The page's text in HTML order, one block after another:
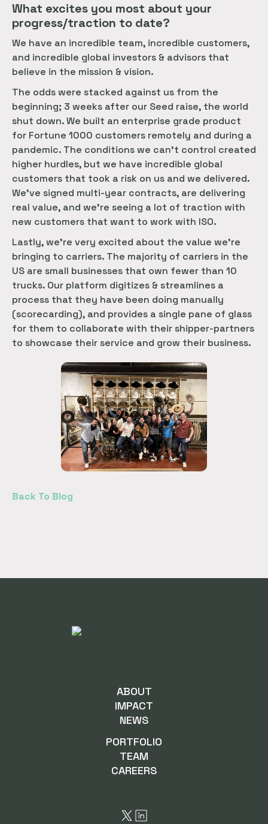
What excites you most about your
progress/traction to date?
We have an incredible team, incredible customers,
and incredible global investors & advisors that
believe in the mission & vision.
The odds were stacked against us from the
beginning; 3 weeks after our Seed raise, the world
shut down. We built an enterprise grade product
for Fortune 1000 customers remotely and during a
pandemic. The conditions we can’t control created
higher hurdles, but we have incredible global
customers that took a risk on us and we delivered.
We’ve signed multi-year contracts, are delivering
real value, and we’re seeing a lot of traction with
new customers that want to work with ISO.
Lastly, we’re very excited about the value we’re
bringing to carriers. The majority of carriers in the
US are small businesses that own fewer than 10
trucks. Our platform digitizes & streamlines a
process that they have been doing manually
(scorecarding), and provides a single pane of glass
for them to collaborate with their shipper-partners
to showcase their service and grow their business.
Back To Blog
ABOUT
IMPACT
NEWS
PORTFOLIO
TEAM
CAREERS